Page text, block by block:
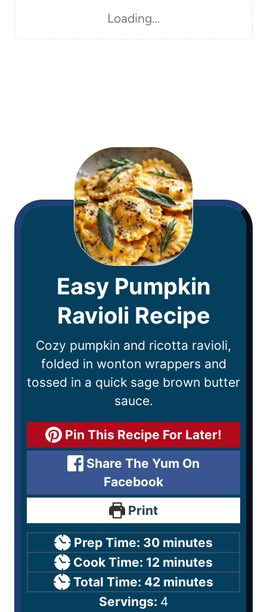
Loading…
Easy Pumpkin
Ravioli Recipe
Cozy pumpkin and ricotta ravioli,
folded in wonton wrappers and
tossed in a quick sage brown butter
sauce.
Pin This Recipe For Later!
Share The Yum On
Facebook
Print
Prep Time: 30 minutes
Cook Time: 12 minutes
Total Time: 42 minutes
Servings: 4